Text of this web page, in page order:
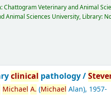
Chattogram Veterinary and Animal
Animal Sciences University, Library:
clinical pathology /
Michael A. (Michael Alan), 1957-